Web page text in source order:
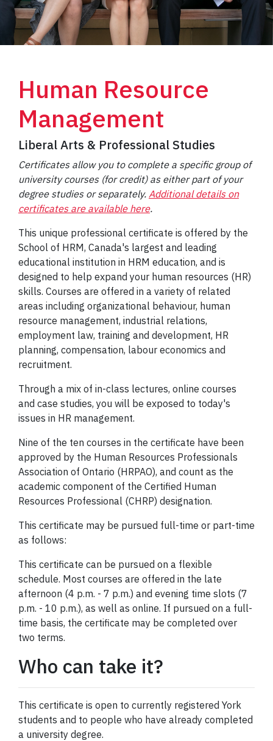
Human Resource
Management
Liberal Arts & Professional Studies
Certificates allow you to complete a specific group of
university courses (for credit) as either part of your
degree studies or separately. Additional details on
certificates are available here.
This unique professional certificate is offered by the
School of HRM, Canada's largest and leading
educational institution in HRM education, and is
designed to help expand your human resources (HR)
skills. Courses are offered in a variety of related
areas including organizational behaviour, human
resource management, industrial relations,
employment law, training and development, HR
planning, compensation, labour economics and
recruitment.
Through a mix of in-class lectures, online courses
and case studies, you will be exposed to today's
issues in HR management.
Nine of the ten courses in the certificate have been
approved by the Human Resources Professionals
Association of Ontario (HRPAO), and count as the
academic component of the Certified Human
Resources Professional (CHRP) designation.
This certificate may be pursued full-time or part-time
as follows:
This certificate can be pursued on a flexible
schedule. Most courses are offered in the late
afternoon (4 p.m. - 7 p.m.) and evening time slots (7
p.m. - 10 p.m.), as well as online. If pursued on a full-
time basis, the certificate may be completed over
two terms.
Who can take it?
This certificate is open to currently registered York
students and to people who have already completed
a university degree.